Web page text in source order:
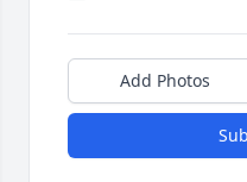
Add Photos